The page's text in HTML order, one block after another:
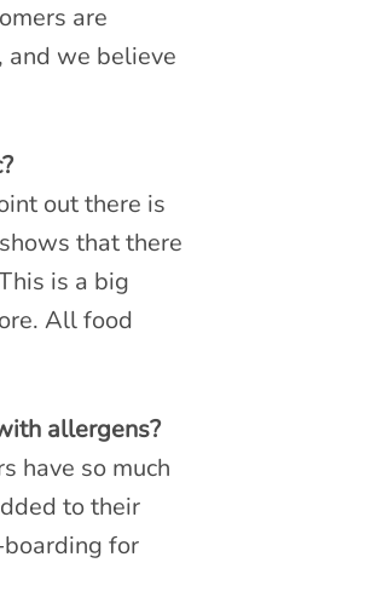
are
and we believe
out there is
that there
is a big
All food
allergens?
have so much
to their
for